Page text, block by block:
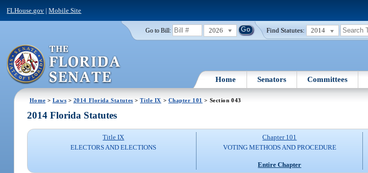
FLHouse.gov |Mobile Site
Go to Bill: 2026 Find Statutes: 2014
Home Senators Committees
Home > Laws > 2014 Florida Statutes >Title IX > Chapter 101 > Section 043
2014 Florida Statutes
Title IX
ELECTORS AND ELECTIONS
Chapter 101
VOTING METHODS AND PROCEDURE
Entire Chapter